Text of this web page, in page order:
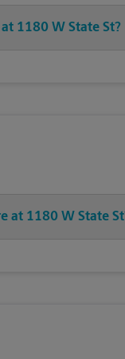
1180 W State St?
at 1180 W State